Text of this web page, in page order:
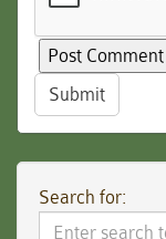
Submit
Search for:
Search